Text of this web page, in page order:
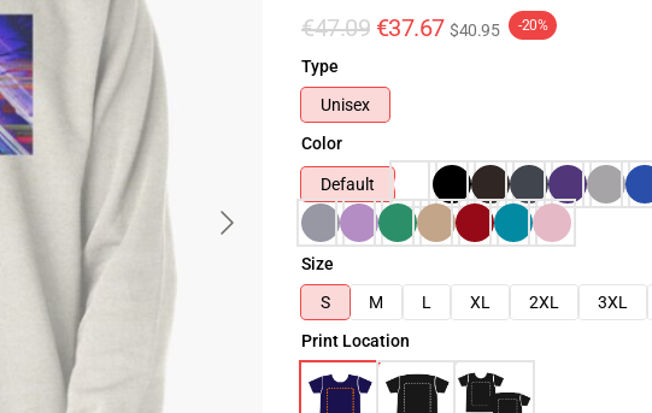
€47.09 €37.67 $40.95 -20%
Type
Unisex
Color
Default
Size
S
M L XL 2XL 3XL
Print Location